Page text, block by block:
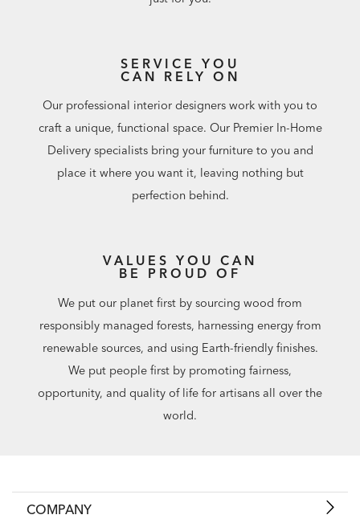
SERVICE YOU
CAN RELY ON
Our professional interior designers work with you to
craft a unique, functional space. Our Premier In-Home
Delivery specialists bring your furniture to you and
place it where you want it, leaving nothing but
perfection behind.
VALUES YOU CAN
BE PROUD OF
We put our planet first by sourcing wood from
responsibly managed forests, harnessing energy from
renewable sources, and using Earth-friendly finishes.
We put people first by promoting fairness,
opportunity, and quality of life for artisans all over the
world.
COMPANY